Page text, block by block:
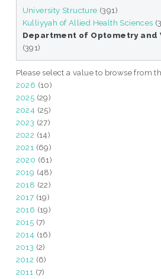
University Structure (391)
Kulliyyah of Allied Health Sciences
Department of Optometry and
(391)
Please select a value to browse from
2026 (10)
2025 (29)
2024 (25)
2023 (27)
2022 (14)
2021 (69)
2020 (61)
2019 (48)
2018 (22)
2017 (19)
2016 (19)
2015 (7)
2014 (16)
2013 (2)
2012 (6)
2011 (7)